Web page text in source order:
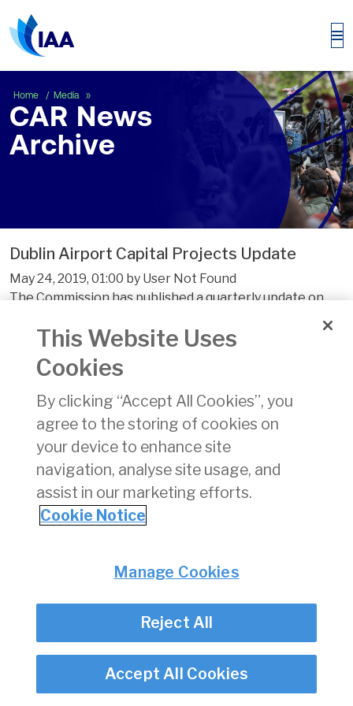
Home Media
CAR News
Archive
Dublin Airport Capital Projects Update
May 24, 2019, 01:00 by User Not Found
The Commission has published a quarterly update on
Enhancement (PACE) projects at Dublin Airport. The
Privacy
Disclaimer
Accessibility
Cookie Notice
Cookie Settings
© Irish Aviation Authority 2026
Twitter/X - opens in new window
Linked - opens in new window
Instagram - opens in new window
Facebook - opens in new window
This Website Uses
Cookies
By clicking “Accept All Cookies”, you
agree to the storing of cookies on
your device to enhance site
navigation, analyse site usage, and
assist in our marketing efforts.
Cookie Notice
Manage Cookies
Reject All
Accept All Cookies